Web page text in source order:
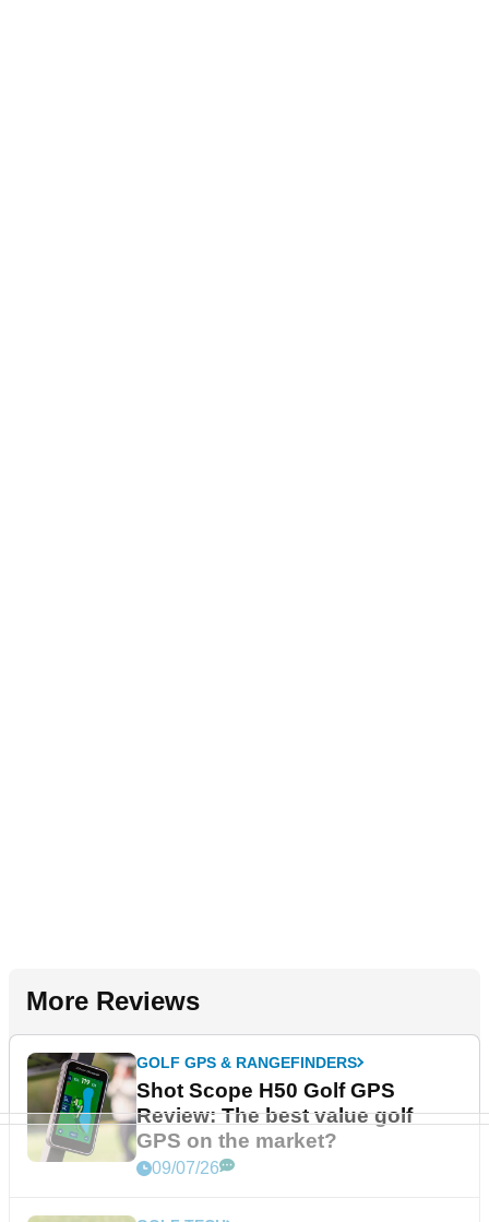
More Reviews
GOLF GPS & RANGEFINDERS
Shot Scope H50 Golf GPS
Review: The best value golf
GPS on the market?
09/07/26